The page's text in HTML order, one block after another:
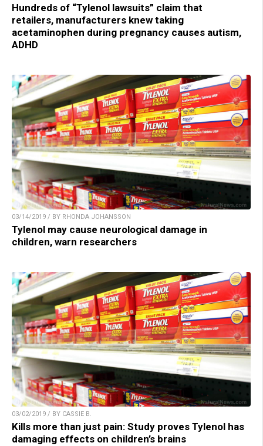
Hundreds of “Tylenol lawsuits” claim that
retailers, manufacturers knew taking
acetaminophen during pregnancy causes autism,
ADHD
03/14/2019 / BY RHONDA JOHANSSON
Tylenol may cause neurological damage in
children, warn researchers
03/02/2019 / BY CASSIE B.
Kills more than just pain: Study proves Tylenol has
damaging effects on children’s brains